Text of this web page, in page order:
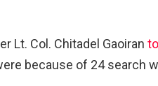
Lt. Col. Chitadel Gaoiran
because of 24 search